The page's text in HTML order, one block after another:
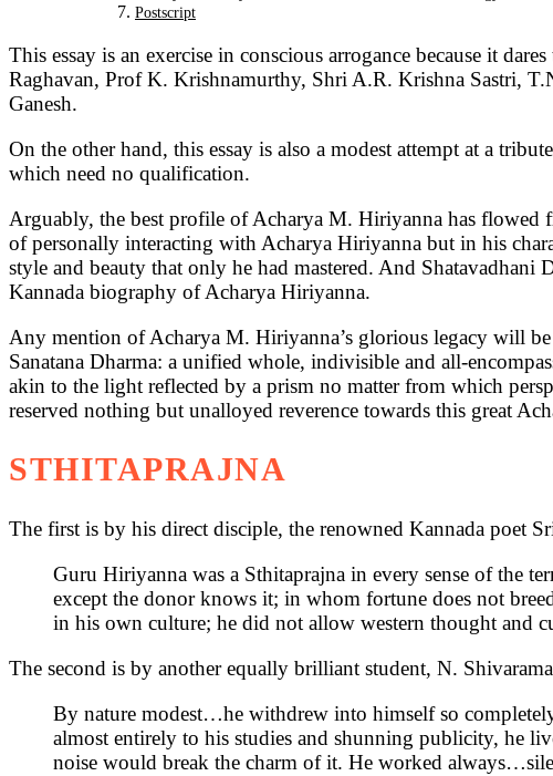
Postscript
This essay is an exercise in conscious arrogance because it
Raghavan, Prof K. Krishnamurthy, Shri A.R. Krishna Sastri,
Ganesh.
On the other hand, this essay is also a modest attempt at a
which need no qualification.
Arguably, the best profile of Acharya M. Hiriyanna has flowed
of personally interacting with Acharya Hiriyanna but in his
style and beauty that only he had mastered. And
Kannada biography of Acharya Hiriyanna.
Any mention of Acharya M. Hiriyanna’s glorious legacy will
Sanatana Dharma: a unified whole, indivisible and all-
akin to the light reflected by a prism no matter from which
reserved nothing but unalloyed reverence towards this great
STHITAPRAJNA
The first is by his direct disciple, the renowned Kannada poet
Guru Hiriyanna was a Sthitaprajna in every sense of the
except the donor knows it; in whom fortune does not
in his own culture; he did not allow western thought and
The second is by another equally brilliant student, N.
By nature modest…he withdrew into himself so
almost entirely to his studies and shunning publicity, he
noise would break the charm of it. He worked